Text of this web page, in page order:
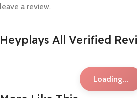
leave a review.
Heyplays All Verified
Loading...